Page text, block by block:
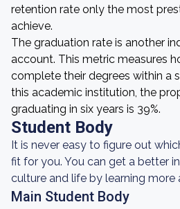
retention rate only the most
achieve.
The graduation rate is another
account. This metric measures
complete their degrees within a
this academic institution, the
graduating in six years is 39%.
Student Body
It is never easy to figure out
fit for you. You can get a better
culture and life by learning
Main Student Body